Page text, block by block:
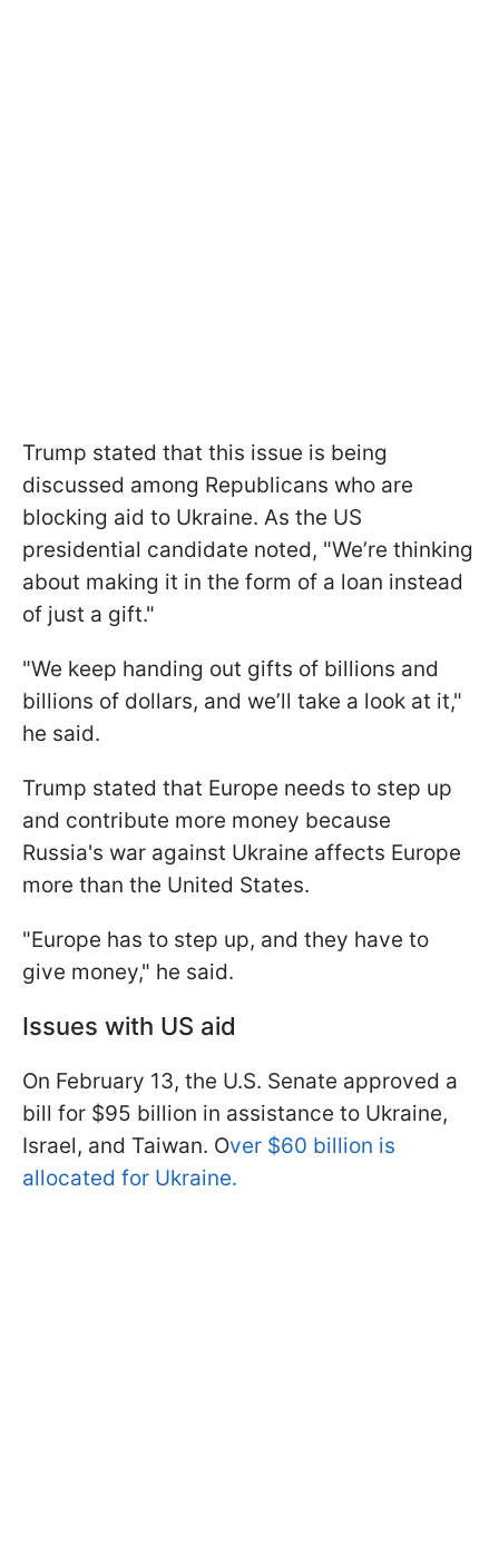
Trump stated that this issue is being
discussed among Republicans who are
blocking aid to Ukraine. As the US
presidential candidate noted, "We’re thinking
about making it in the form of a loan instead
of just a gift."
"We keep handing out gifts of billions and
billions of dollars, and we’ll take a look at it,"
he said.
Trump stated that Europe needs to step up
and contribute more money because
Russia's war against Ukraine affects Europe
more than the United States.
"Europe has to step up, and they have to
give money," he said.
Issues with US aid
On February 13, the U.S. Senate approved a
bill for $95 billion in assistance to Ukraine,
Israel, and Taiwan. Over $60 billion is
allocated for Ukraine.